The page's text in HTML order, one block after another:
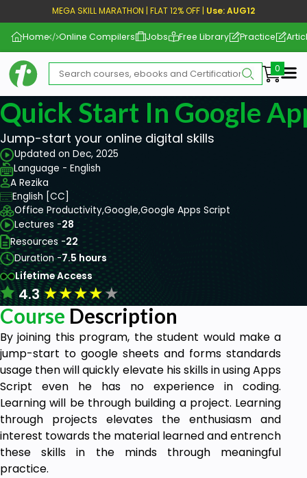
MEGA SKILL MARATHON | FLAT 12% OFF | Use: AUG12
Home Online Compilers Jobs Free Library Practice
Quick Start In Google
Jump-start your online digital skills
Updated on Dec, 2025
Language - English
A Rezika
English [CC]
Office Productivity,Google,Google Apps Script
Lectures -28
Resources -22
Duration -7.5 hours
Lifetime Access
4.3★★★★★
Course Description
By joining this program, the student would make a
jump-start to google sheets and forms standards
usage then will quickly elevate his skills in using Apps
Script even he has no experience in coding.
Learning will be through building a project. Learning
through projects elevates the enthusiasm and
interest towards the material learned and entrench
these skills in the minds through meaningful
practice.